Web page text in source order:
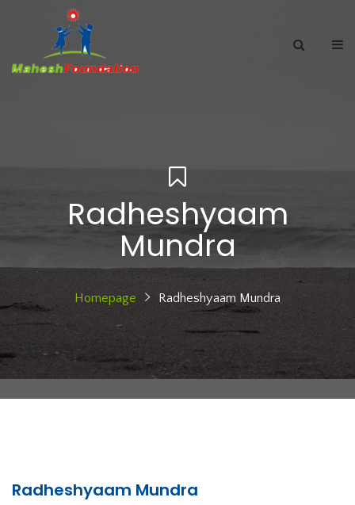
Radheshyaam
Mundra
Homepage Radheshyaam Mundra
Radheshyaam Mundra